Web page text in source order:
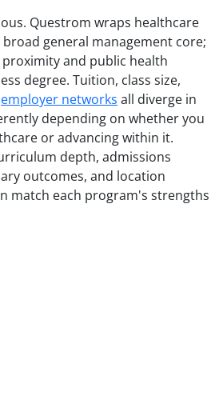
Questrom wraps healthcare
general management core;
and public health
degree. Tuition, class size,
employer networks all diverge in
depending on whether you
or advancing within it.
depth, admissions
outcomes, and location
match each program's strengths